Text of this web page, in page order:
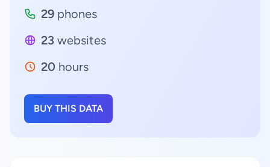
29 phones
23 websites
20 hours
BUY THIS DATA